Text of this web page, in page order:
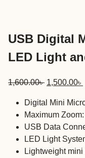
USB Digital
LED Light
1,600.00৳ Original
was:
1,600.00৳ .
1,500.00৳
Digital Mini
Maximum
USB Data
LED Light
Lightweight